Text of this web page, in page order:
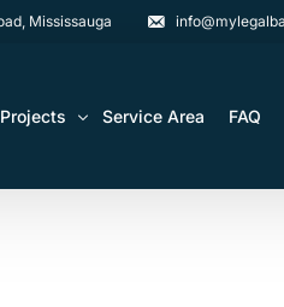
Mississauga
Projects Service Area FAQ